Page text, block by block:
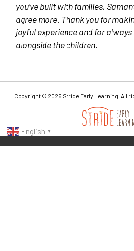
you’ve built with families,
agree more. Thank you for
joyful experience and for
alongside the children.
Copyright © 2026 Stride Early Learning. All